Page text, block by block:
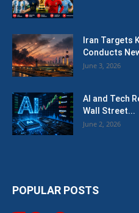
Iran Targets
Conducts
June 3, 2026
AI and Tech
Wall Street...
June 2, 2026
POPULAR POSTS